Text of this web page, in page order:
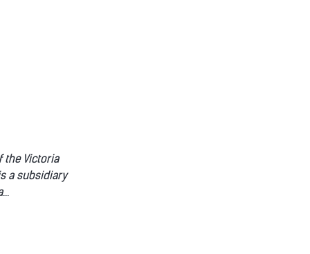
the Victoria
a subsidiary
...